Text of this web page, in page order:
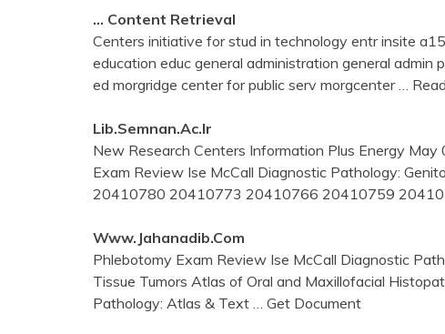
… Content Retrieval
Centers initiative for stud in technology entr insite
education educ general administration general admin
ed morgridge center for public serv morgcenter
…
Lib.semnan.ac.ir
New Research Centers Information Plus Energy
Exam Review Ise McCall Diagnostic Pathology:
20410780 20410773 20410766 20410759
Www.jahanadib.com
Phlebotomy Exam Review Ise McCall Diagnostic
Tissue Tumors Atlas of Oral and Maxillofacial
Pathology: Atlas & Text
… Get Document